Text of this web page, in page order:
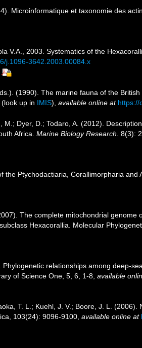
Microinformatique et taxonomie des
V.A., 2003. Systematics of the
j.1096-3642.2003.00084.x
(1990). The marine fauna of the
(look up in IMIS), available online at https://
M.; Dyer, D.; Todaro, A. (2012).
Africa. Marine Biology Research. 8(3):
the Ptychodactiaria, Corallimorpharia and
The complete mitochondrial
Hexacorallia. Molecular
relationships among deep-
of Science One, 5, 6, 1-8 available
T. L.; Kuehl, J. V.; Boore, J. L.
103(24): 9096-9100 available online at